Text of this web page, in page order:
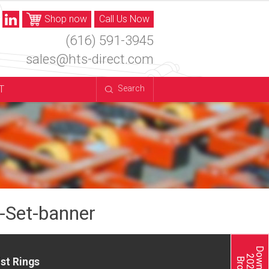
Call Us Now
Shop now
(616) 591-3945
sales@hts-direct.com
Search
banner
Rings